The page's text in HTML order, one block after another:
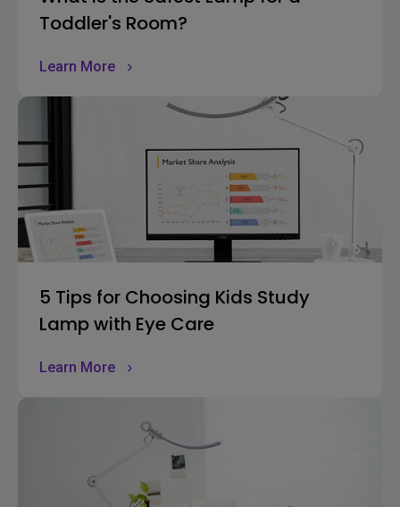
Toddler's Room?
Learn More
5 Tips for Choosing Kids Study
Lamp with Eye Care
Learn More